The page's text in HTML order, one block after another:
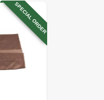
SPECIAL ORDER